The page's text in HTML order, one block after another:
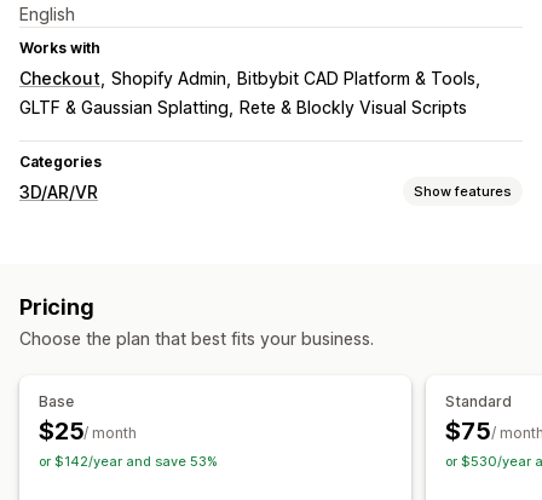
English
Works with
Checkout Shopify Admin
Bitbybit CAD Platform & Tools
GLTF & Gaussian Splatting
Rete & Blockly Visual Scripts
Categories
3D/AR/VR Show features
Embedded viewer
Variants
Pricing
Choose the plan that best fits your business.
Base
$25/ month
or $142/year and save 53%
Standard
$75/
or $530/year